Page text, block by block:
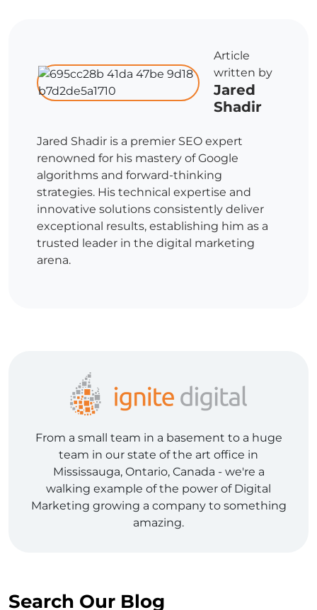
Article
written by
Jared
Shadir
Jared Shadir is a premier SEO expert
renowned for his mastery of Google
algorithms and forward-thinking
strategies. His technical expertise and
innovative solutions consistently deliver
exceptional results, establishing him as a
trusted leader in the digital marketing
arena.
From a small team in a basement to a huge
team in our state of the art office in
Mississauga, Ontario, Canada - we're a
walking example of the power of Digital
Marketing growing a company to something
amazing.
Search Our Blog